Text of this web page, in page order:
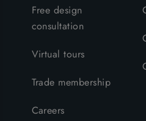
Free design
consultation
Virtual tours
Trade membership
Careers